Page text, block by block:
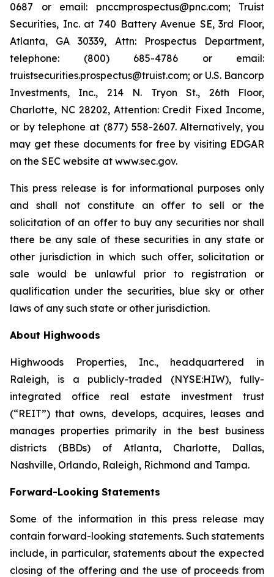
0687 or email: pnccmprospectus@pnc.com; Truist
Securities, Inc. at 740 Battery Avenue SE, 3rd Floor,
Atlanta, GA 30339, Attn: Prospectus Department,
telephone: (800) 685-4786 or email:
truistsecurities.prospectus@truist.com; or U.S. Bancorp
Investments, Inc., 214 N. Tryon St., 26th Floor,
Charlotte, NC 28202, Attention: Credit Fixed Income,
or by telephone at (877) 558-2607. Alternatively, you
may get these documents for free by visiting EDGAR
on the SEC website at www.sec.gov.
This press release is for informational purposes only
and shall not constitute an offer to sell or the
solicitation of an offer to buy any securities nor shall
there be any sale of these securities in any state or
other jurisdiction in which such offer, solicitation or
sale would be unlawful prior to registration or
qualification under the securities, blue sky or other
laws of any such state or other jurisdiction.
About Highwoods
Highwoods Properties, Inc., headquartered in
Raleigh, is a publicly-traded (NYSE:HIW), fully-
integrated office real estate investment trust
(“REIT”) that owns, develops, acquires, leases and
manages properties primarily in the best business
districts (BBDs) of Atlanta, Charlotte, Dallas,
Nashville, Orlando, Raleigh, Richmond and Tampa.
Forward-Looking Statements
Some of the information in this press release may
contain forward-looking statements. Such statements
include, in particular, statements about the expected
closing of the offering and the use of proceeds from